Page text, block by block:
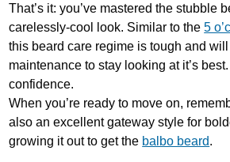
That’s it: you’ve mastered the stubble
carelessly-cool look. Similar to the5
this beard care regime is tough and
maintenance to stay looking at it’s
confidence.
When you’re ready to move on,
also an excellent gateway style for
growing it out to get the balbo beard.